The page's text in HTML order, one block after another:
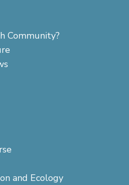
Community?
and Ecology